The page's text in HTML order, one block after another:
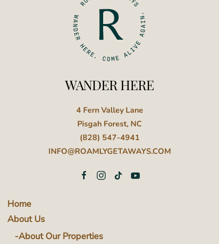
WANDER HERE
4 Fern Valley Lane
Pisgah Forest, NC
(828) 547-4941
INFO@ROAMLYGETAWAYS.COM
Home
About Us
About Our Properties